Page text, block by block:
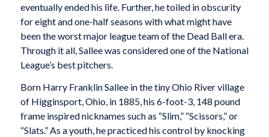
eventually ended his life. Further, he toiled in obscurity
for eight and one-half seasons with what might have
been the worst major league team of the Dead Ball era.
Through it all, Sallee was considered one of the National
League’s best pitchers.
Born Harry Franklin Sallee in the tiny Ohio River village
of Higginsport, Ohio, in 1885, his 6-foot-3, 148 pound
frame inspired nicknames such as “Slim,” “Scissors,” or
“Slats.” As a youth, he practiced his control by knocking